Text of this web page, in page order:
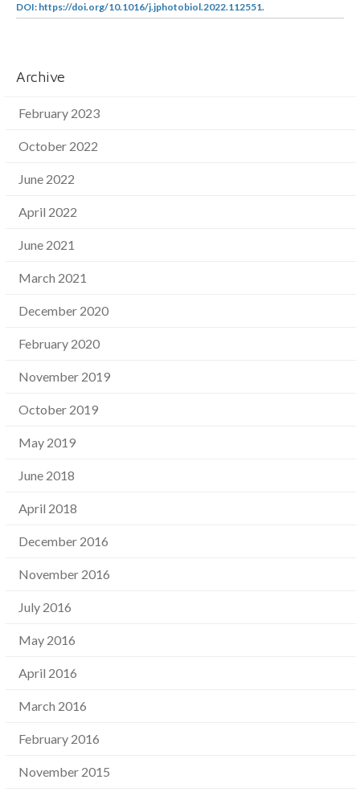
DOI: https://doi.org/10.1016/j.jphotobiol.2022.112551.
Archive
February 2023
October 2022
June 2022
April 2022
June 2021
March 2021
December 2020
February 2020
November 2019
October 2019
May 2019
June 2018
April 2018
December 2016
November 2016
July 2016
May 2016
April 2016
March 2016
February 2016
November 2015